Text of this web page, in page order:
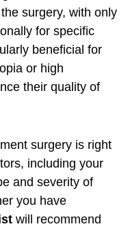
surgery, with only
for specific
beneficial for
or high
their quality of
surgery is right
including your
and severity of
you have
will recommend